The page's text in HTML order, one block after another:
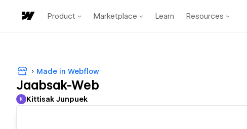
Product Marketplace Learn Resources
Made in Webflow
Jaabsak-Web
Kittisak Junpuek
K Kittisak Junpuek